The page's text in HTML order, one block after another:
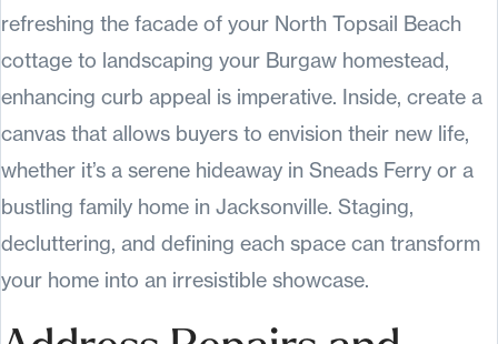
refreshing the facade of your North Topsail Beach
cottage to landscaping your Burgaw homestead,
enhancing curb appeal is imperative. Inside, create a
canvas that allows buyers to envision their new life,
whether it’s a serene hideaway in Sneads Ferry or a
bustling family home in Jacksonville. Staging,
decluttering, and defining each space can transform
your home into an irresistible showcase.